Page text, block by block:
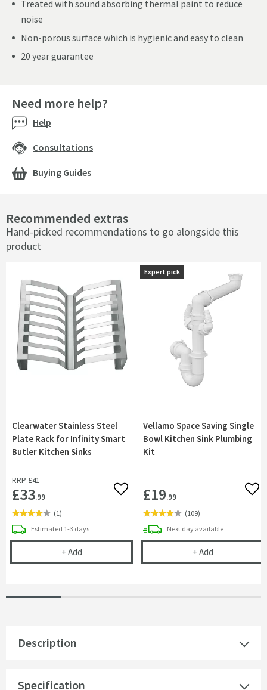
Treated with sound absorbing thermal paint to reduce
noise
Non-porous surface which is hygienic and easy to clean
20 year guarantee
Recommended extras
Hand-picked recommendations to go alongside this
product
Clearwater Stainless Steel
Plate Rack for Infinity Smart
Butler Kitchen Sinks
RRP £41
£33.99 Add to wishlist
(1)
Estimated delivery
1-3 days
+ AddClearwater Stainless Steel Plate Rack for Infinity
Expert pick
Vellamo Space Saving Single
Bowl Kitchen Sink Plumbing
Kit
£19.99
(109)
Expert pick
Next daydelivery
available
+ AddVellamo
Description
Specification
Need more help?
Help
Consultations
Buying Guides